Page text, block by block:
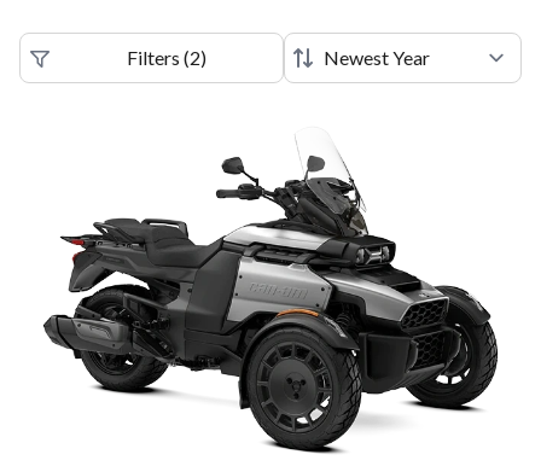
Filters (2)